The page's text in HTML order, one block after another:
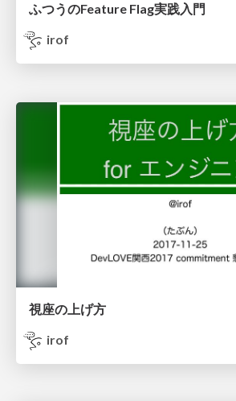
ふつうのFeature Flag実践入門
irof
視座の上げ方
irof